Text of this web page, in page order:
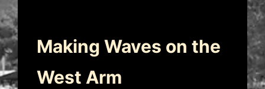
Archives
Museum
Programs & Events
About
Making Waves on the
West Arm